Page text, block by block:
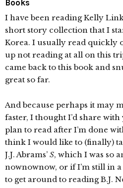
Books
I have been reading Kelly
short story collection that I
Korea. I usually read quickly
up not reading at all on this
came back to this book and
great so far.
And because perhaps it may
faster, I thought I’d share
plan to read after I’m done
think I would like to (finally)
J.J. Abrams’ S, which I was so
nownownow, or if I’m still in
to get around to reading B.J.